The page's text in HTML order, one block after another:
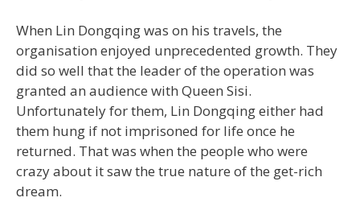
When Lin Dongqing was on his travels, the
organisation enjoyed unprecedented growth. They
did so well that the leader of the operation was
granted an audience with Queen Sisi.
Unfortunately for them, Lin Dongqing either had
them hung if not imprisoned for life once he
returned. That was when the people who were
crazy about it saw the true nature of the get-rich
dream.